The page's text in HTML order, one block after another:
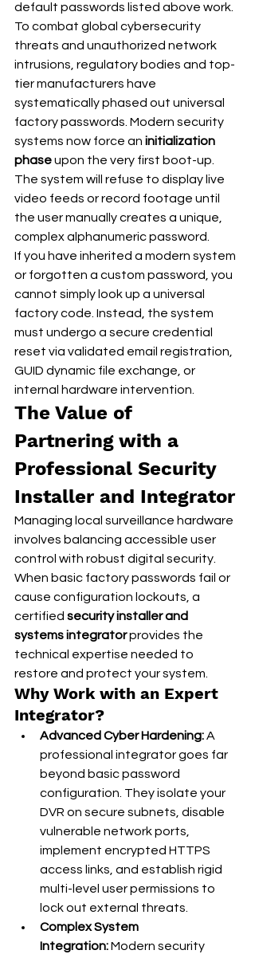
default passwords listed above work.
To combat global cybersecurity
threats and unauthorized network
intrusions, regulatory bodies and top-
tier manufacturers have
systematically phased out universal
factory passwords. Modern security
systems now force an initialization
phase upon the very first boot-up.
The system will refuse to display live
video feeds or record footage until
the user manually creates a unique,
complex alphanumeric password.
If you have inherited a modern system
or forgotten a custom password, you
cannot simply look up a universal
factory code. Instead, the system
must undergo a secure credential
reset via validated email registration,
GUID dynamic file exchange, or
internal hardware intervention.
The Value of
Partnering with a
Professional Security
Installer and Integrator
Managing local surveillance hardware
involves balancing accessible user
control with robust digital security.
When basic factory passwords fail or
cause configuration lockouts, a
certified security installer and
systems integrator provides the
technical expertise needed to
restore and protect your system.
Why Work with an Expert
Integrator?
Advanced Cyber Hardening: A
professional integrator goes far
beyond basic password
configuration. They isolate your
DVR on secure subnets, disable
vulnerable network ports,
implement encrypted HTTPS
access links, and establish rigid
multi-level user permissions to
lock out external threats.
Complex System
Integration: Modern security